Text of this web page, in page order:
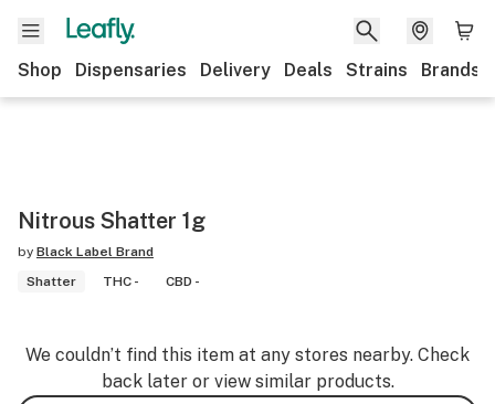
Shop Dispensaries Delivery Deals Strains Brands
Nitrous Shatter 1g
by Black Label Brand
Shatter
THC - CBD -
We couldn’t find this item at any stores nearby. Check
back later or view similar products.